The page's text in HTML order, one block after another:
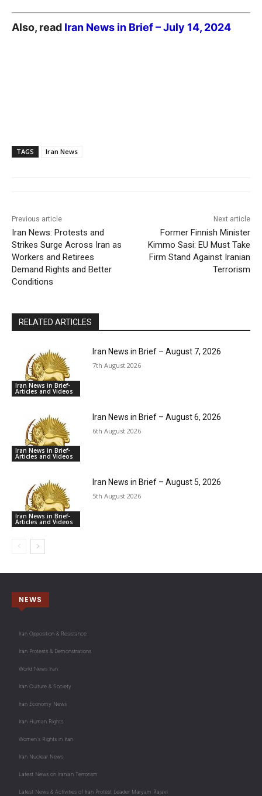
Also, read Iran News in Brief – July 14, 2024
TAGS Iran News
Previous article
Iran News: Protests and
Strikes Surge Across Iran as
Workers and Retirees
Demand Rights and Better
Conditions
Next article
Former Finnish Minister
Kimmo Sasi: EU Must Take
Firm Stand Against Iranian
Terrorism
RELATED ARTICLES
Iran News in Brief-
Articles and Videos
Iran News in Brief – August 7, 2026
7th August 2026
Iran News in Brief-
Articles and Videos
Iran News in Brief – August 6, 2026
6th August 2026
Iran News in Brief-
Articles and Videos
Iran News in Brief – August 5, 2026
5th August 2026
NEWS
Iran Opposition & Resistance
Iran Protests & Demonstrations
World News Iran
Iran Culture & Society
Iran Economy News
Iran Human Rights
Women's Rights in Iran
Iran Nuclear News
Latest News on Iranian Terrorism
Latest News & Activities of Iran Protest Leader Maryam Rajavi